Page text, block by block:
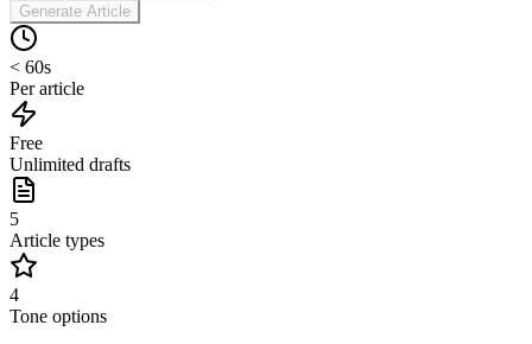
Generate Article
< 60s
Per article
Free
Unlimited drafts
5
Article types
4
Tone options